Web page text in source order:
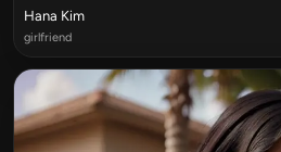
Hana Kim
girlfriend